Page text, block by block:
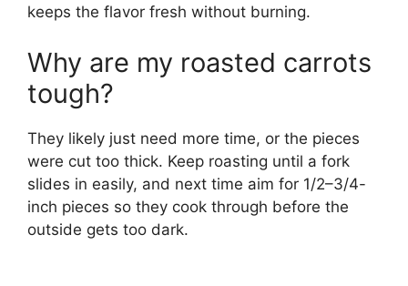
keeps the flavor fresh without burning.
Why are my roasted carrots
tough?
They likely just need more time, or the pieces
were cut too thick. Keep roasting until a fork
slides in easily, and next time aim for 1/2–3/4-
inch pieces so they cook through before the
outside gets too dark.